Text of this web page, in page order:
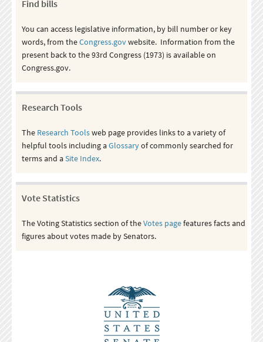
Find bills
You can access legislative information, by bill number or key
words, from theCongress.govwebsite. Information from the
present back to the 93rd Congress (1973) is available on
Congress.gov.
Research Tools
The Research Toolsweb page provides links to a variety of
helpful tools including aGlossaryof commonly searched for
terms and aSite Index.
Vote Statistics
The Voting Statistics section of theVotes pagefeatures facts and
figures about votes made by Senators.